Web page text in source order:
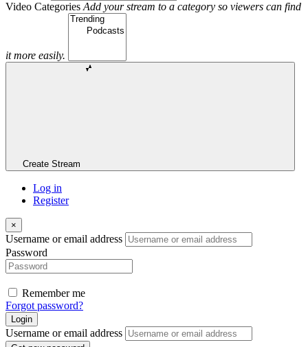
Video Categories Add your stream to a category so viewers can find
it more easily.
Create Stream
Log in
Register
×
Username or email address
Password
Remember me
Forgot password?
Login
Username or email address